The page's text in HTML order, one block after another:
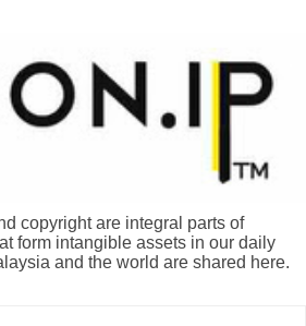
copyright are integral parts of
form intangible assets in our daily
and the world are shared here.